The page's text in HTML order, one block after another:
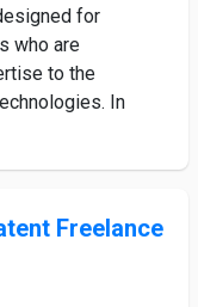
for
who are
to the
In
Freelance